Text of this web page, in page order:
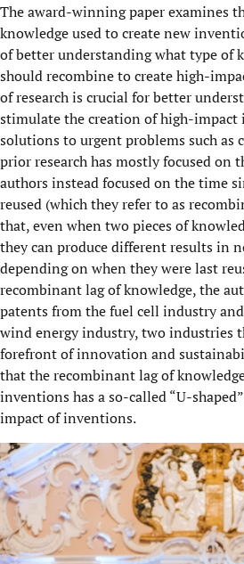
The award-winning paper examines
knowledge used to create new
of better understanding what type of
should recombine to create high-
of research is crucial for better
stimulate the creation of high-
solutions to urgent problems such as
prior research has mostly focused on
authors instead focused on the time
reused (which they refer to as
that, even when two pieces of
they can produce different results in
depending on when they were last
recombinant lag of knowledge, the
patents from the fuel cell industry
wind energy industry, two industries
forefront of innovation and
that the recombinant lag of
inventions has a so-called “U-
impact of inventions.